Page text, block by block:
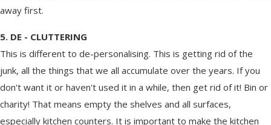
away first.
5. DE - CLUTTERING
This is different to de-personalising. This is getting rid of the
junk, all the things that we all accumulate over the years. If you
don't want it or haven't used it in a while, then get rid of it! Bin or
charity! That means empty the shelves and all surfaces,
especially kitchen counters. It is important to make the kitchen